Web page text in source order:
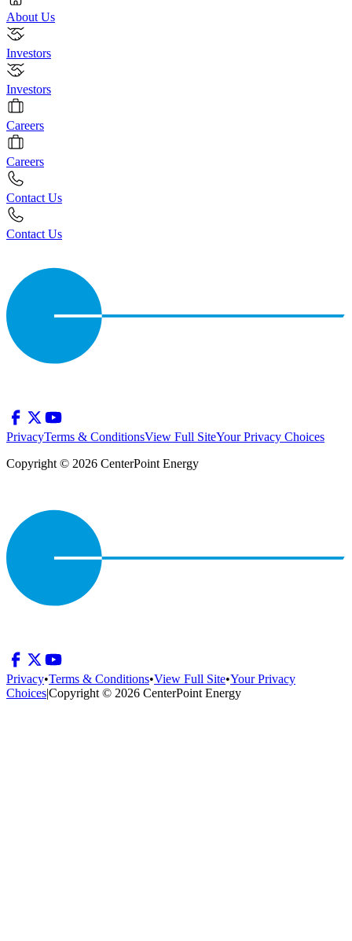
About Us
Investors
Investors
Careers
Careers
Contact Us
Contact Us
PrivacyTerms & ConditionsView Full SiteYour Privacy Choices
Copyright © 2026 CenterPoint Energy
Privacy•Terms & Conditions•View Full Site•Your Privacy
Choices|Copyright © 2026 CenterPoint Energy